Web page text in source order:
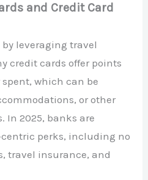
and Credit Card
leveraging travel
credit cards offer points
which can be
or other
In 2025, banks are
perks, including no
travel insurance, and